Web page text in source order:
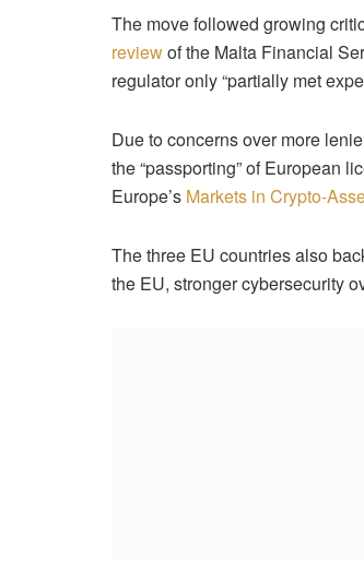
The move followed growing
reviewof the Malta Financial
regulator only “partially met
Due to concerns over more
the “passporting” of European
Europe’s Markets in Crypto-
The three EU countries also
the EU, stronger cybersecurity